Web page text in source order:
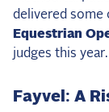
delivered some
Equestrian
judges this year.
Fayvel: A